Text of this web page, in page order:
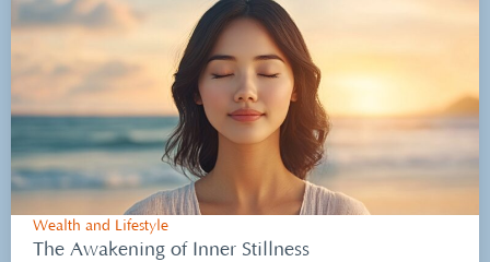
Wealth and Lifestyle
The Awakening of Inner Stillness